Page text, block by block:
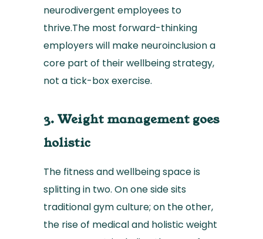
neurodivergent employees to
thrive.The most forward-thinking
employers will make neuroinclusion a
core part of their wellbeing strategy,
not a tick-box exercise.
3. Weight management goes
holistic
The fitness and wellbeing space is
splitting in two. On one side sits
traditional gym culture; on the other,
the rise of medical and holistic weight